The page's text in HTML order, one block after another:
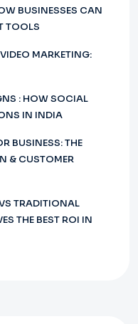
BUSINESSES CAN
TOOLS
MARKETING:
: HOW SOCIAL
IN INDIA
BUSINESS: THE
& CUSTOMER
TRADITIONAL
THE BEST ROI IN